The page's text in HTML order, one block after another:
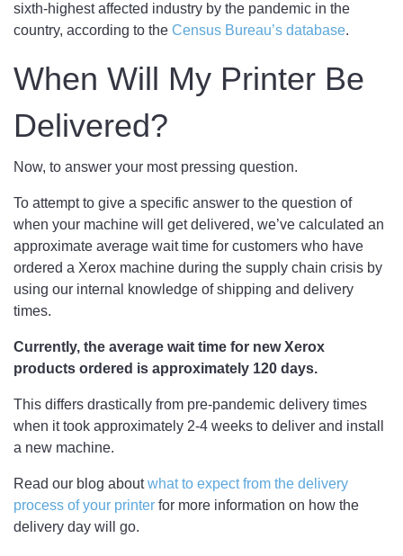
sixth-highest affected industry by the pandemic in the
country, according to the Census Bureau’s database.
When Will My Printer Be
Delivered?
Now, to answer your most pressing question.
To attempt to give a specific answer to the question of
when your machine will get delivered, we’ve calculated an
approximate average wait time for customers who have
ordered a Xerox machine during the supply chain crisis by
using our internal knowledge of shipping and delivery
times.
Currently, the average wait time for new Xerox
products ordered is approximately 120 days.
This differs drastically from pre-pandemic delivery times
when it took approximately 2-4 weeks to deliver and install
a new machine.
Read our blog aboutwhat to expect from the delivery
process of your printer for more information on how the
delivery day will go.